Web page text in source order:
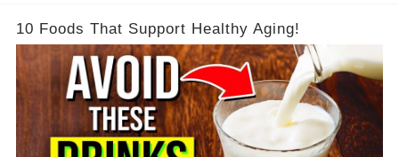
10 Foods That Support Healthy Aging!